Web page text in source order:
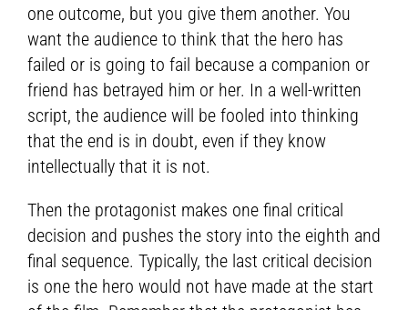
one outcome, but you give them another. You
want the audience to think that the hero has
failed or is going to fail because a companion or
friend has betrayed him or her. In a well-written
script, the audience will be fooled into thinking
that the end is in doubt, even if they know
intellectually that it is not.
Then the protagonist makes one final critical
decision and pushes the story into the eighth and
final sequence. Typically, the last critical decision
is one the hero would not have made at the start